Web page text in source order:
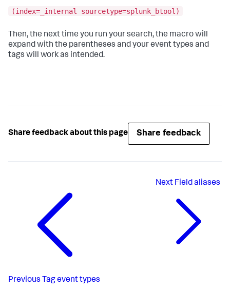
(index=_internal sourcetype=splunk_btool)
Then, the next time you run your search, the macro will
expand with the parentheses and your event types and
tags will work as intended.
Share feedback about this page Share feedback
Previous Tag event types
Next Field aliases